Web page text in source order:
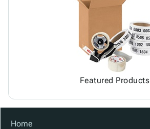
Featured Products
Home